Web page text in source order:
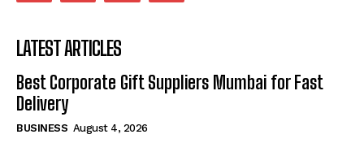
LATEST ARTICLES
Best Corporate Gift Suppliers Mumbai for Fast
Delivery
BUSINESS August 4, 2026